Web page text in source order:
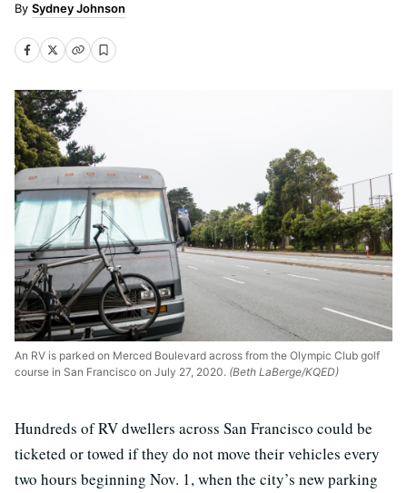
Sydney Johnson
An RV is parked on Merced Boulevard across from the Olympic Club golf
course in San Francisco on July 27, 2020. (Beth LaBerge/KQED)
Hundreds of RV dwellers across San Francisco could be
ticketed or towed if they do not move their vehicles every
two hours beginning Nov. 1, when the city’s new parking